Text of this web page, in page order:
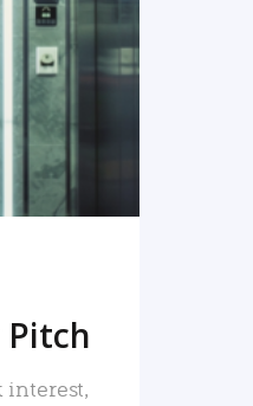
interest,